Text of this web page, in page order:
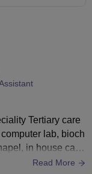
Tertiary care
lab, bioch
in house cant
Read More